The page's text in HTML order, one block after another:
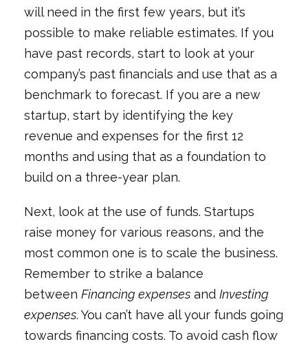
will need in the first few years, but it’s
possible to make reliable estimates. If you
have past records, start to look at your
company’s past financials and use that as a
benchmark to forecast. If you are a new
startup, start by identifying the key
revenue and expenses for the first 12
months and using that as a foundation to
build on a three-year plan.
Next, look at the use of funds. Startups
raise money for various reasons, and the
most common one is to scale the business.
Remember to strike a balance
between Financing expenses and Investing
expenses. You can’t have all your funds going
towards financing costs. To avoid cash flow